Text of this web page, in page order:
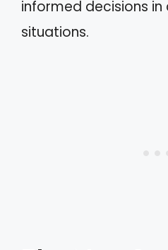
informed decisions in
situations.